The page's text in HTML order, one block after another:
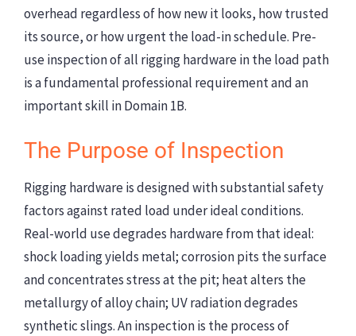
overhead regardless of how new it looks, how trusted
its source, or how urgent the load-in schedule. Pre-
use inspection of all rigging hardware in the load path
is a fundamental professional requirement and an
important skill in Domain 1B.
The Purpose of Inspection
Rigging hardware is designed with substantial safety
factors against rated load under ideal conditions.
Real-world use degrades hardware from that ideal:
shock loading yields metal; corrosion pits the surface
and concentrates stress at the pit; heat alters the
metallurgy of alloy chain; UV radiation degrades
synthetic slings. An inspection is the process of